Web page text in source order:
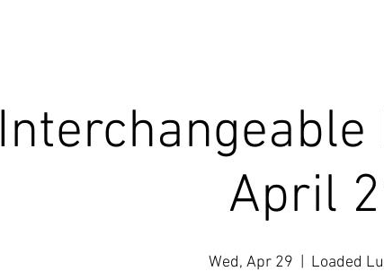
April
Wed, Apr 29 Loaded